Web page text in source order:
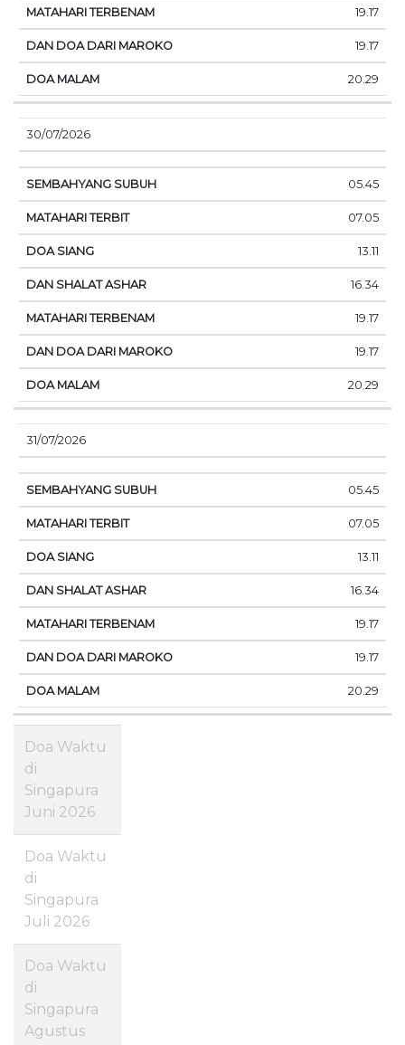
19.17
19.17
20.29
30/07/2026
05.45
07.05
13.11
16.34
19.17
19.17
20.29
31/07/2026
05.45
07.05
13.11
16.34
19.17
19.17
20.29
Doa Waktu
di
Singapura
Juni 2026
Doa Waktu
di
Singapura
Juli 2026
Doa Waktu
di
Singapura
Agustus